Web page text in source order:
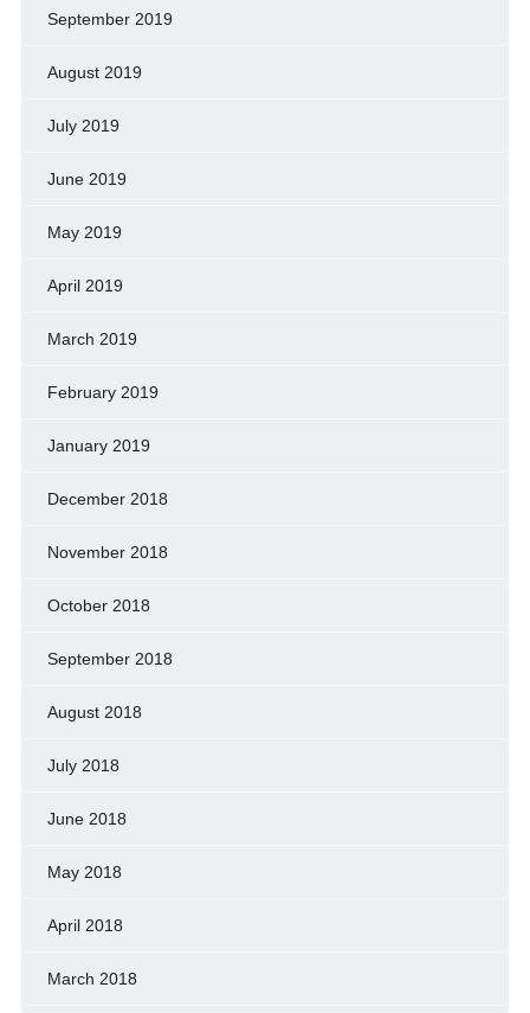
September 2019
August 2019
July 2019
June 2019
May 2019
April 2019
March 2019
February 2019
January 2019
December 2018
November 2018
October 2018
September 2018
August 2018
July 2018
June 2018
May 2018
April 2018
March 2018